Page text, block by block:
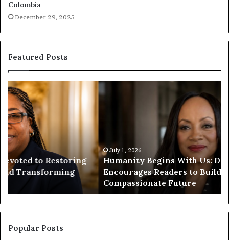
Colombia
December 29, 2025
Featured Posts
H
u
m
a
n
i
t
y
B
g
i
n
s
July 1, 2026
Humanity Begins With Us: Dr. Pat Houston
Encourages Readers to Build a More
Compassionate Future
n
o
Popular Posts